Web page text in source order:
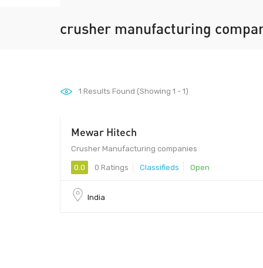
crusher manufacturing
1 Results Found (Showing 1 - 1)
Mewar Hitech
Crusher Manufacturing companies
0.0 0 Ratings Classifieds Open
India